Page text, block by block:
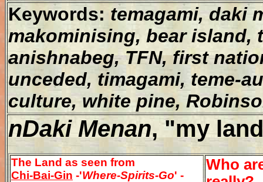
Keywords: temagami, daki
makominising, bear island,
anishnabeg, TFN, first
unceded, timagami, teme-
culture, white pine,
nDaki Menan, "my
The Land as seen from
Chi-Bai-Gin -'Where-Spirits-Go' -
Who